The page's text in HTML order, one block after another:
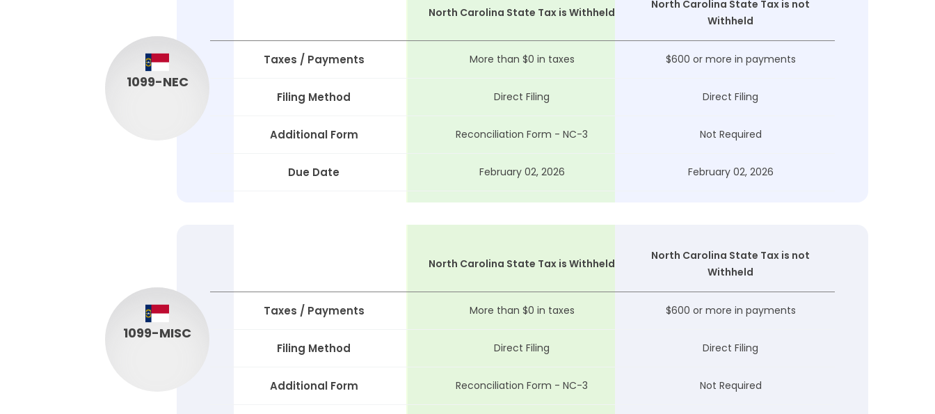
1099-NEC
North Carolina State Tax is Withheld
North Carolina State Tax is not
Withheld
Taxes / Payments More than $0 in taxes $600 or more in payments
Filing Method Direct Filing Direct Filing
Additional Form Reconciliation Form - NC-3 Not Required
Due Date February 02, 2026 February 02, 2026
1099-MISC
North Carolina State Tax is Withheld
North Carolina State Tax is not
Withheld
Taxes / Payments More than $0 in taxes $600 or more in payments
Filing Method Direct Filing Direct Filing
Additional Form Reconciliation Form - NC-3 Not Required